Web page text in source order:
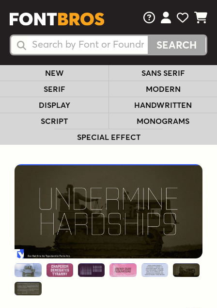
Search Fonts
Search Fonts
FAQsView Your
View
View
NEW
SANS SERIF
SERIF
MODERN
DISPLAY
HANDWRITTEN
SCRIPT
MONOGRAMS
SPECIAL EFFECT